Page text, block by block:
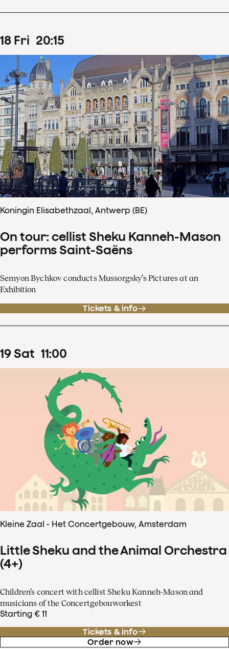
18 Fri 20:15
Koningin Elisabethzaal, Antwerp (BE)
On tour: cellist Sheku Kanneh-Mason
performs Saint-Saëns
Semyon Bychkov conducts Mussorgsky’s Pictures at an
Exhibition
Tickets & info
19Sat 11:00
Kleine Zaal - Het Concertgebouw, Amsterdam
Little Sheku and the Animal Orchestra
(4+)
Children’s concert with cellist Sheku Kanneh-Mason and
musicians of the Concertgebouworkest
Starting € 11
Tickets & info
Order now